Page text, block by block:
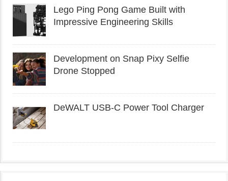
Lego Ping Pong Game Built with
Impressive Engineering Skills
Development on Snap Pixy Selfie
Drone Stopped
DeWALT USB-C Power Tool Charger